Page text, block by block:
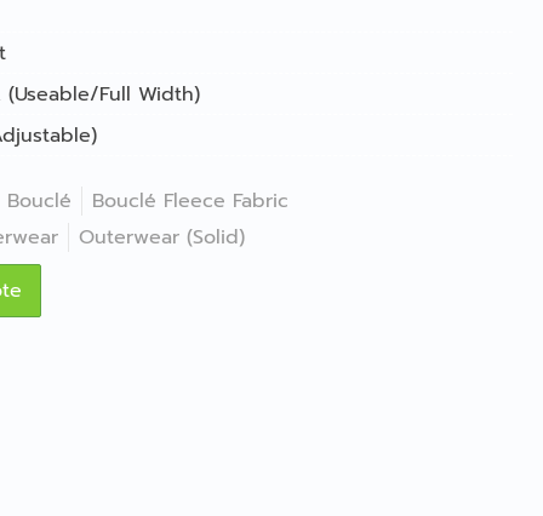
Full Width)
Bouclé
Bouclé Fleece Fabric
Outerwear (Solid)